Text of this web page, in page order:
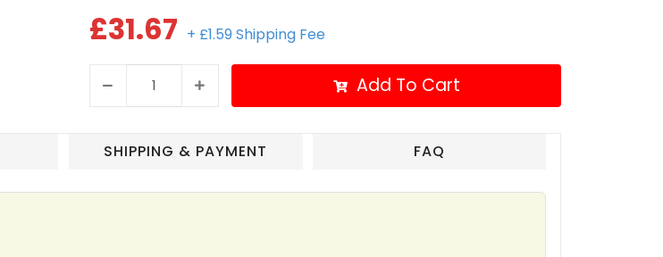
£31.67 + £1.59 Shipping Fee
Add To Cart
SHIPPING & PAYMENT FAQ